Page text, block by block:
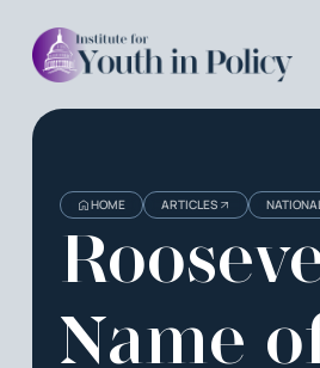
HOME ARTICLES
Name